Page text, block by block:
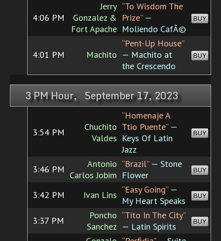
4:06 PM
Jerry
Gonzalez &
Fort Apache
“To Wisdom The
Prize”—
Moliendo CafÃ©
BUY
4:01 PM Machito
“Pent-Up House”
— Machito at
the Crescendo
BUY
3 PM Hour, September 17, 2023
3:54 PM
Chuchito
Valdes
“Homenaje A
Ttio Puente”—
Keys Of Latin
Jazz
BUY
3:46 PM
Antonio
Carlos Jobim
“Brazil”— Stone
Flower
BUY
3:42 PM Ivan Lins “Easy Going”—
My Heart Speaks
BUY
3:37 PM
Poncho
Sanchez
“Tito In The City”
— Latin Spirits
BUY